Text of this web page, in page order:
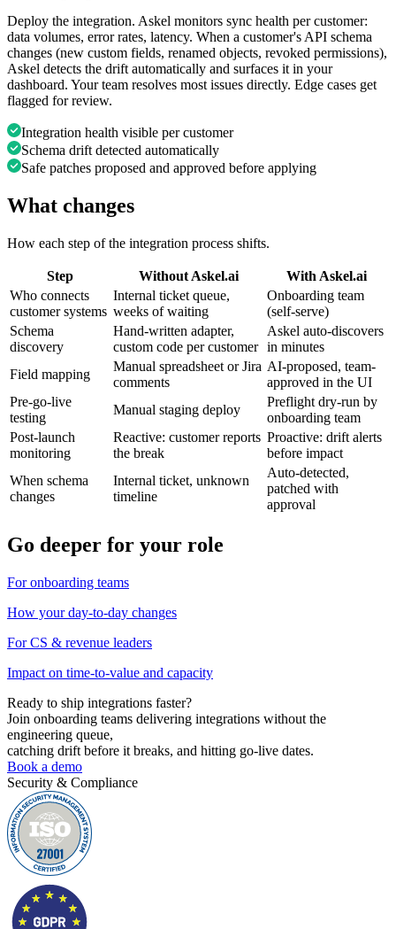
Deploy the integration. Askel monitors sync health per customer:
data volumes, error rates, latency. When a customer's API schema
changes (new custom fields, renamed objects, revoked permissions),
Askel detects the drift automatically and surfaces it in your
dashboard. Your team resolves most issues directly. Edge cases get
flagged for review.
Integration health visible per customer
Schema drift detected automatically
Safe patches proposed and approved before applying
What changes
How each step of the integration process shifts.
Step Without Askel.ai
With Askel.ai
Who connects
customer systems
Internal ticket queue,
weeks of waiting
Onboarding team
(self-serve)
Schema
discovery
Hand-written adapter,
custom code per customer
Askel auto-discovers
in minutes
Field mapping
Manual spreadsheet or Jira
comments
AI-proposed, team-
approved in the UI
Pre-go-live
testing
Manual staging deploy
Preflight dry-run by
onboarding team
Post-launch
monitoring
Reactive: customer reports
the break
Proactive: drift alerts
before impact
When schema
changes
Internal ticket, unknown
timeline
Auto-detected,
patched with
approval
Go deeper for your role
For onboarding teams
How your day-to-day changes
For CS & revenue leaders
Impact on time-to-value and capacity
Ready to ship integrations faster?
Join onboarding teams delivering integrations without the
engineering queue,
catching drift before it breaks, and hitting go-live dates.
Book a demo
Security & Compliance